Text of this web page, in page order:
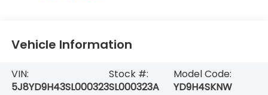
Vehicle Information
VIN:
5J8YD9H43SL000323
Stock #:
SL000323A
Model Code:
YD9H4SKNW